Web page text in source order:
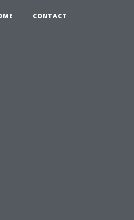
CONTACT